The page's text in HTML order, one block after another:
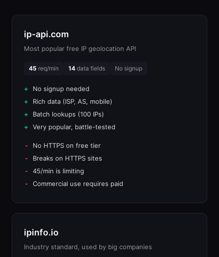
ip-api.com
Most popular free IP geolocation API
45 req/min 14 data fields No signup
No signup needed
Rich data (ISP, AS, mobile)
Batch lookups (100 IPs)
Very popular, battle-tested
No HTTPS on free tier
Breaks on HTTPS sites
45/min is limiting
Commercial use requires paid
ipinfo.io
Industry standard, used by big companies